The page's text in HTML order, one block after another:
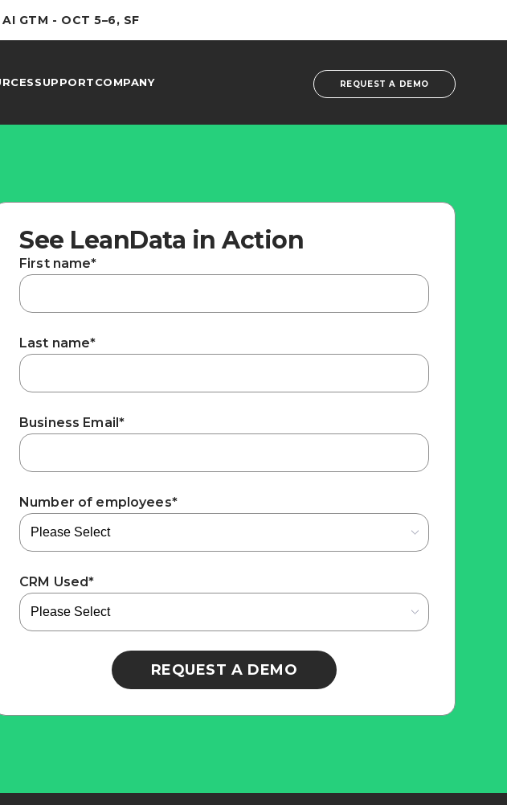
GTM - OCT 5–6, SF
SUPPORTCOMPANY REQUEST A DEMO
See LeanData in Action
First name*
Last name*
Business Email*
Number of employees*
CRM Used*